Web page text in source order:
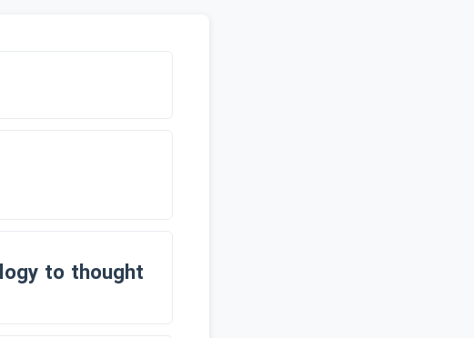
to thought